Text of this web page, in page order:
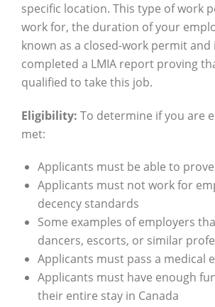
specific location. This type of work
work for, the duration of your
known as a closed-work permit
completed a LMIA report proving
qualified to take this job.
Eligibility: To determine if you are
met:
Applicants must be able to
Applicants must not work for
decency standards
Some examples of employers
dancers, escorts, or similar
Applicants must pass a medical
Applicants must have enough
their entire stay in Canada